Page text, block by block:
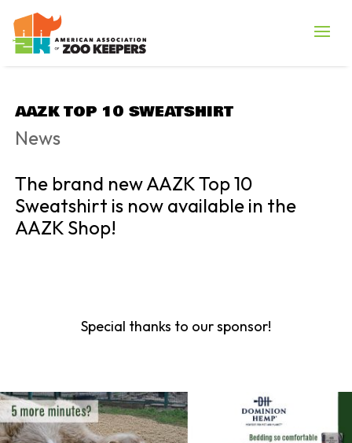
AAZK TOP 10 SWEATSHIRT
News
The brand new AAZK Top 10
Sweatshirt is now available in the
AAZK Shop!
Special thanks to our sponsor!